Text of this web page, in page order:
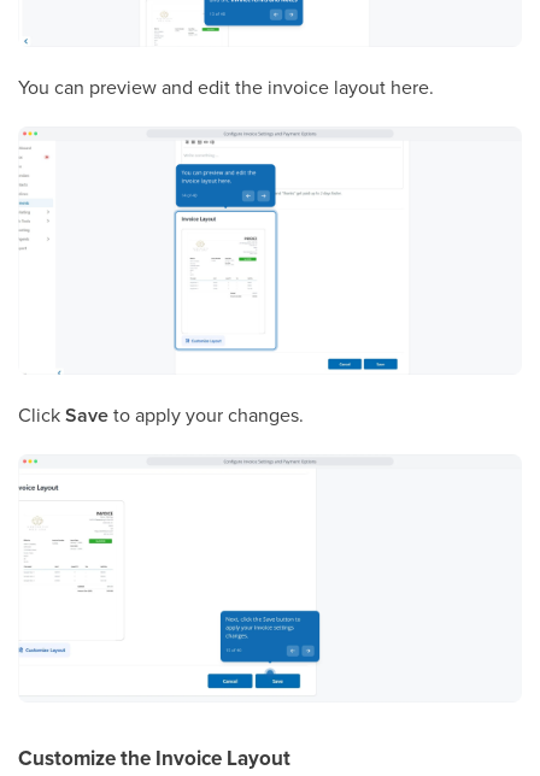
You can preview and edit the invoice layout here.
ClickSaveto apply your changes.
Customize the Invoice Layout